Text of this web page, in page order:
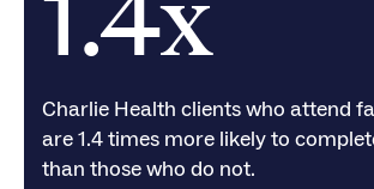
Charlie Health clients who attend
are 1.4 times more likely to
than those who do not.